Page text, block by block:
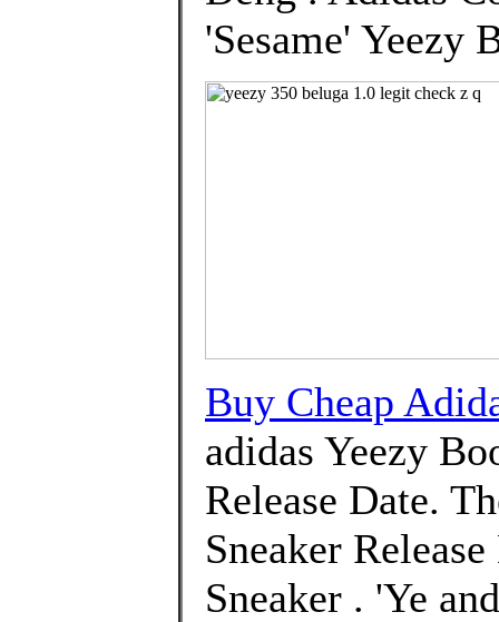
'Sesame' Yeezy
Buy Cheap
adidas Yeezy
Release Date.
Sneaker
Sneaker . 'Ye